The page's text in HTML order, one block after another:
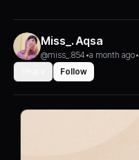
Miss_. Aqsa
@miss_.854 •a month ago•
Follow